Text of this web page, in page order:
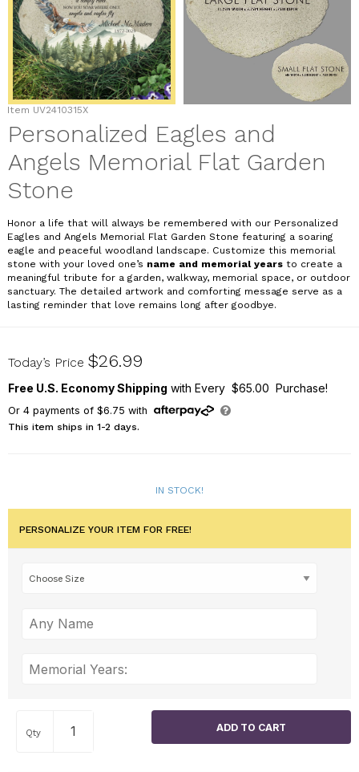
Item UV2410315X
Personalized Eagles and
Angels Memorial Flat Garden
Stone
Honor a life that will always be remembered with our Personalized
Eagles and Angels Memorial Flat Garden Stone featuring a soaring
eagle and peaceful woodland landscape. Customize this memorial
stone with your loved one’s name and memorial yearsto create a
meaningful tribute for a garden, walkway, memorial space, or outdoor
sanctuary. The detailed artwork and comforting message serve as a
lasting reminder that love remains long after goodbye.
UV2410315X
Today’s Price $26.99
Free U.S. Economy Shipping with Every $65.00 Purchase!
Or 4payments of $6.75 with
This item ships in 1-2 days.
IN STOCK!
PERSONALIZE YOUR ITEM FOR FREE!
Qty